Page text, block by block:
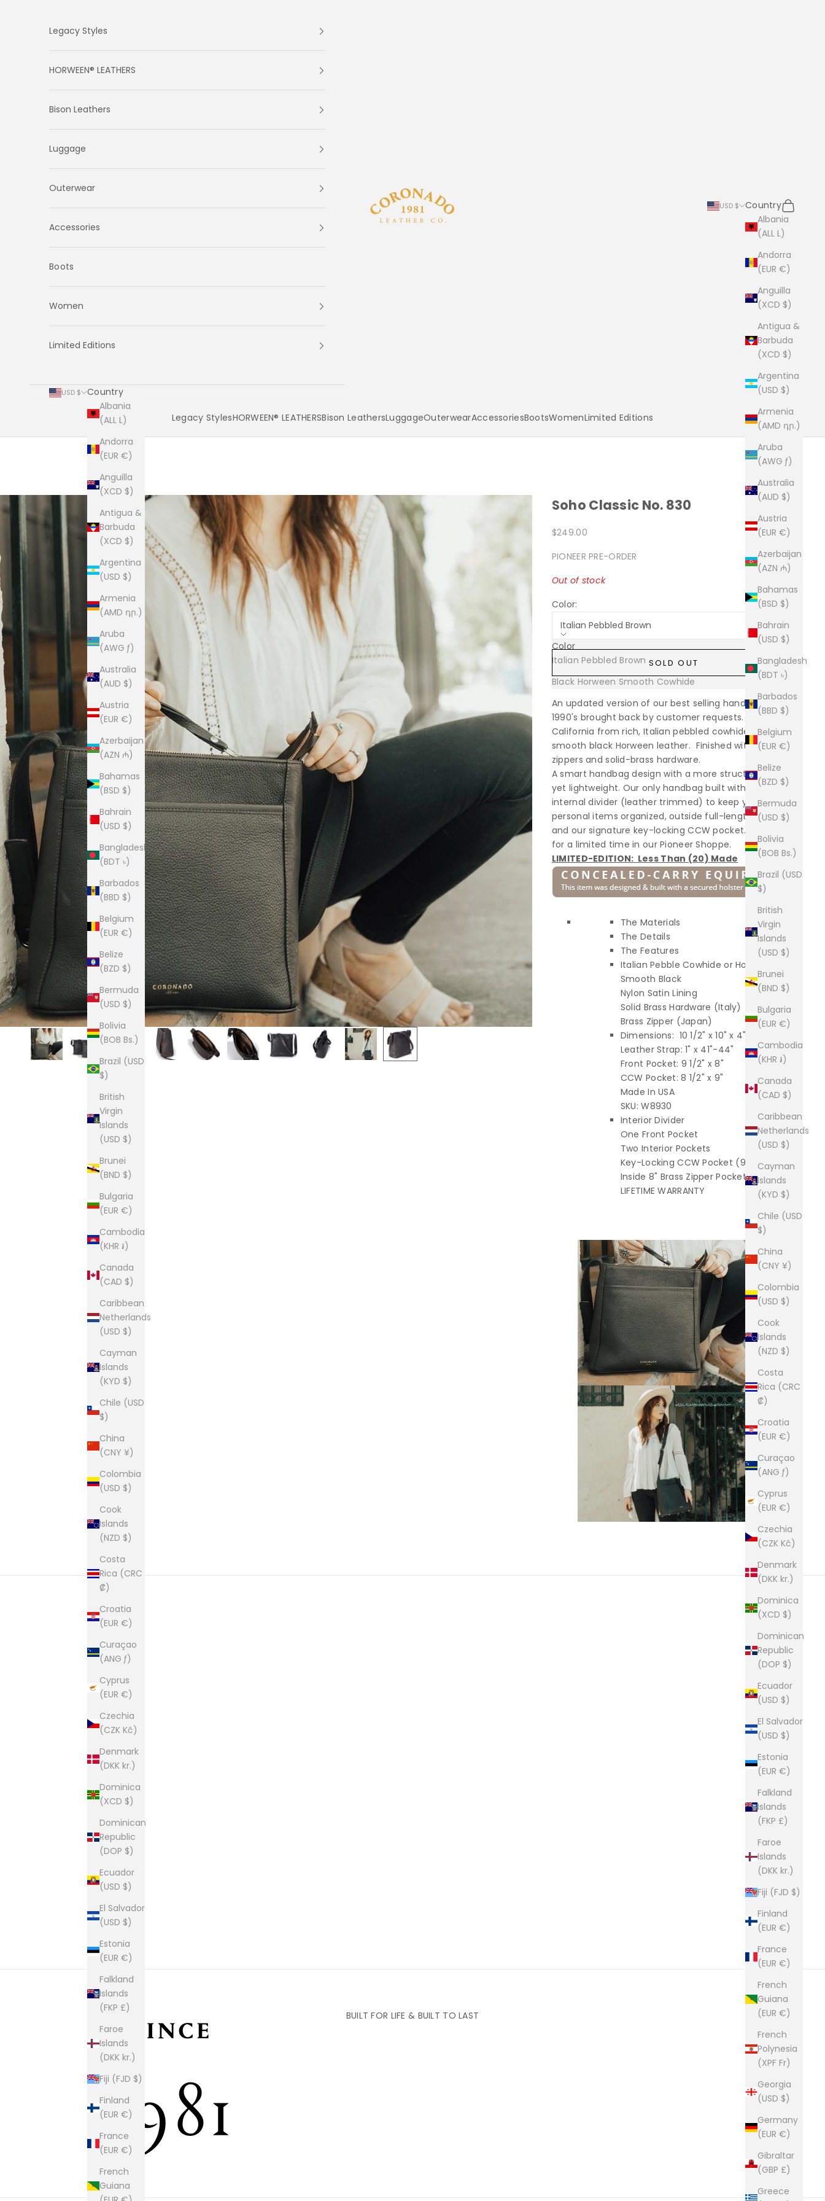
Coronado Leather
Legacy StylesHORWEEN® LEATHERSBison LeathersLuggageOuterwearAccessoriesBootsWomenLimited Editions
USD $
Country
Albania
(ALL L)
Andorra
(EUR €)
Anguilla
(XCD $)
Antigua &
Barbuda
(XCD $)
Argentina
(USD $)
Armenia
(AMD դր.)
Aruba
(AWG ƒ)
Australia
(AUD $)
Austria
(EUR €)
Azerbaijan
(AZN ₼)
Bahamas
(BSD $)
Bahrain
(USD $)
Bangladesh
(BDT ৳)
Barbados
(BBD $)
Belgium
(EUR €)
Belize
(BZD $)
Bermuda
(USD $)
Bolivia
(BOB Bs.)
Brazil (USD
$)
British
Virgin
Islands
(USD $)
Brunei
(BND $)
Bulgaria
(EUR €)
Cambodia
(KHR ៛)
Canada
(CAD $)
Caribbean
Netherlands
(USD $)
Cayman
Islands
(KYD $)
Chile (USD
$)
China
(CNY ¥)
Colombia
(USD $)
Cook
Islands
(NZD $)
Costa
Rica (CRC
₡)
Croatia
(EUR €)
Curaçao
(ANG ƒ)
Cyprus
(EUR €)
Czechia
(CZK Kč)
Denmark
(DKK kr.)
Dominica
(XCD $)
Dominican
Republic
(DOP $)
Ecuador
(USD $)
El Salvador
(USD $)
Estonia
(EUR €)
Falkland
Islands
(FKP £)
Faroe
Islands
(DKK kr.)
Fiji (FJD $)
Finland
(EUR €)
France
(EUR €)
French
Guiana
(EUR €)
French
Polynesia
(XPF Fr)
Georgia
(USD $)
Germany
(EUR €)
Gibraltar
(GBP £)
Greece
Search
Cart
Legacy Styles
HORWEEN® LEATHERS
Bison Leathers
Luggage
Outerwear
Accessories
Boots
Women
Limited Editions
USD $
Country
Albania
(ALL L)
Andorra
(EUR €)
Anguilla
(XCD $)
Antigua &
Barbuda
(XCD $)
Argentina
(USD $)
Armenia
(AMD դր.)
Aruba
(AWG ƒ)
Australia
(AUD $)
Austria
(EUR €)
Azerbaijan
(AZN ₼)
Bahamas
(BSD $)
Bahrain
(USD $)
Bangladesh
(BDT ৳)
Barbados
(BBD $)
Belgium
(EUR €)
Belize
(BZD $)
Bermuda
(USD $)
Bolivia
(BOB Bs.)
Brazil (USD
$)
British
Virgin
Islands
(USD $)
Brunei
(BND $)
Bulgaria
(EUR €)
Cambodia
(KHR ៛)
Canada
(CAD $)
Caribbean
Netherlands
(USD $)
Cayman
Islands
(KYD $)
Chile (USD
$)
China
(CNY ¥)
Colombia
(USD $)
Cook
Islands
(NZD $)
Costa
Rica (CRC
₡)
Croatia
(EUR €)
Curaçao
(ANG ƒ)
Cyprus
(EUR €)
Czechia
(CZK Kč)
Denmark
(DKK kr.)
Dominica
(XCD $)
Dominican
Republic
(DOP $)
Ecuador
(USD $)
El Salvador
(USD $)
Estonia
(EUR €)
Falkland
Islands
(FKP £)
Faroe
Islands
(DKK kr.)
Fiji (FJD $)
Finland
(EUR €)
France
(EUR €)
French
Guiana
Soho Classic No. 830
Sale price
$249.00
PIONEER PRE-ORDER
Out of stock
Color:
Italian Pebbled Brown
Color
Italian Pebbled Brown
Sold out
Black Horween Smooth Cowhide
Sold out
SOLD OUT
An updated version of our best selling handbag in the
1990's brought back by customer requests. Made in
California from rich, Italian pebbled cowhide or
smooth black Horween leather. Finished with brass
zippers and solid-brass hardware.
A smart handbag design with a more structured body
yet lightweight. Our only handbag built with an
internal divider (leather trimmed) to keep your
personal items organized, outside full-length pocket
and our signature key-locking CCW pocket. Available
for a limited time in our Pioneer Shoppe.
LIMITED-EDITION: Less Than (20) Made
The Materials
The Details
The Features
Italian Pebble Cowhide or Horween
Smooth Black
Nylon Satin Lining
Solid Brass Hardware (Italy)
Brass Zipper (Japan)
Dimensions: 10 1/2" x 10" x 4"
Leather Strap: 1" x 41"-44"
Front Pocket: 9 1/2" x 8"
CCW Pocket: 8 1/2" x 9"
Made In USA
SKU: W8930
Interior Divider
One Front Pocket
Two Interior Pockets
Key-Locking CCW Pocket (9" x 8")
Inside 8" Brass Zipper Pocket
LIFETIME WARRANTY
Founded in 1981 and still based in San Diego, California. We are proud designers, creators and builders of premium leather goods.
This is our second home and our passion. A shop of talented men and women building American made products the way they used to be made. Click here to read more
BUILT FOR LIFE & BUILT TO LAST